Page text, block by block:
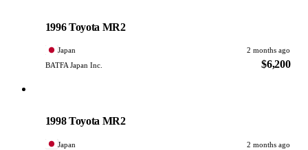
1996 Toyota MR2
Japan
2 months ago
BATFA Japan Inc.
$6,200
1998 Toyota MR2
Japan
2 months ago